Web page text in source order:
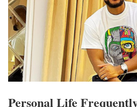
Personal Life